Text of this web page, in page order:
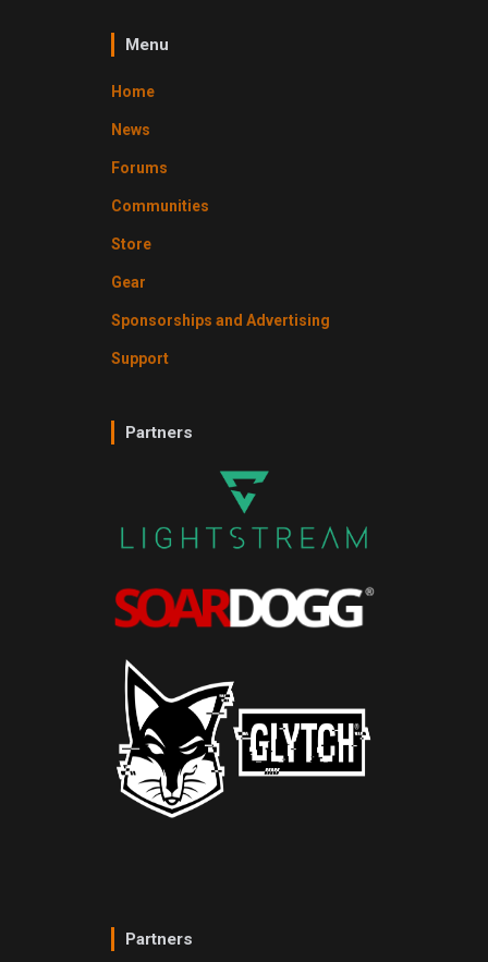
Menu
Home
News
Forums
Communities
Store
Gear
Sponsorships and Advertising
Support
Partners
Partners